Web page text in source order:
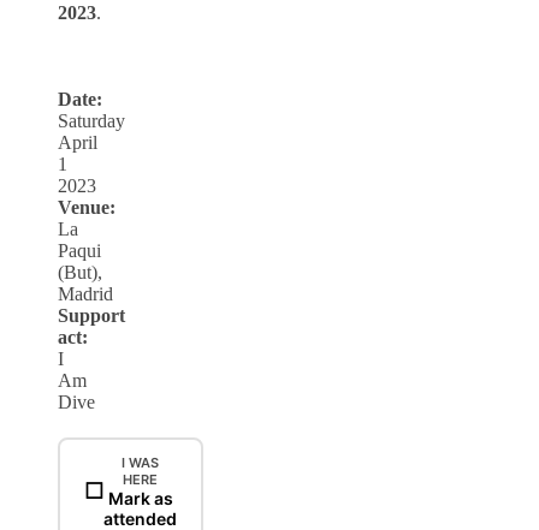
2023.
Date:
Saturday
April
1
2023
Venue:
La
Paqui
(But),
Madrid
Support
act:
I
Am
Dive
☐
I WAS
HERE
Mark as
attended